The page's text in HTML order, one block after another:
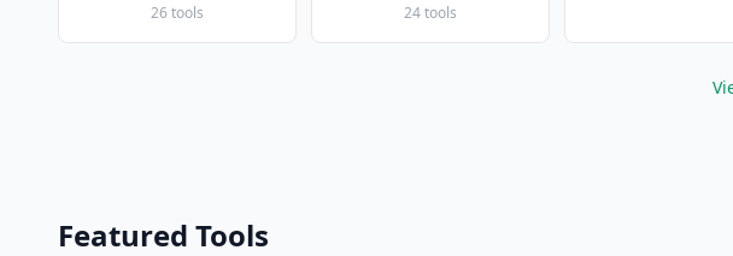
26 tools 24 tools
Featured Tools